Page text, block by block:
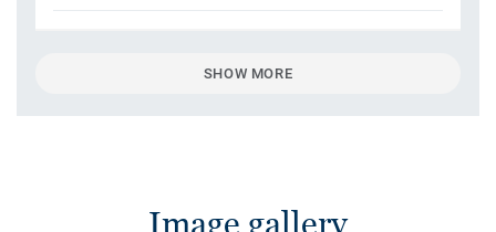
SHOW MORE
Image gallery